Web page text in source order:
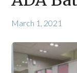
March 1, 2021